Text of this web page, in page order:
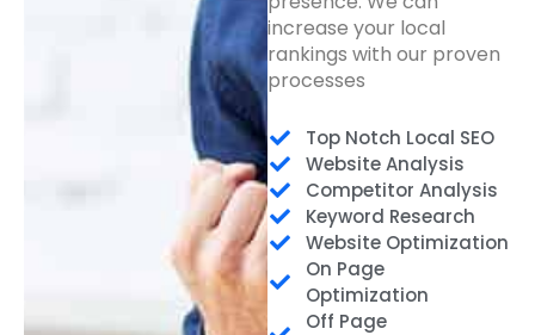
increase your local
rankings with our proven
processes
Top Notch Local SEO
Website Analysis
Competitor Analysis
Keyword Research
Website Optimization
On Page
Optimization
Off Page